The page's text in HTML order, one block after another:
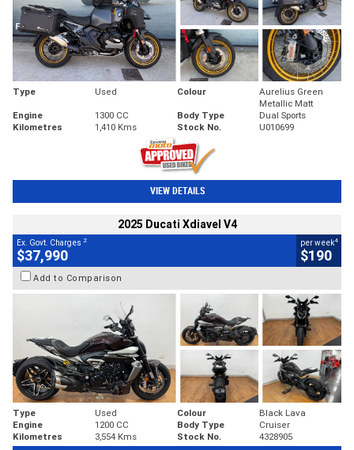
Type Used Colour
Aurelius Green
Metallic Matt
Engine
1300 CC Body Type
Dual Sports
Kilometres
1,410 Kms Stock No. U010699
VIEW DETAILS
2025 Ducati Xdiavel V4
Ex. Govt. Charges 2
$37,990
per week4
$190
Add to Comparison
Type Used Colour
Black Lava
Engine
1200 CC Body Type
Cruiser
Kilometres
3,554 Kms Stock No. 4328905